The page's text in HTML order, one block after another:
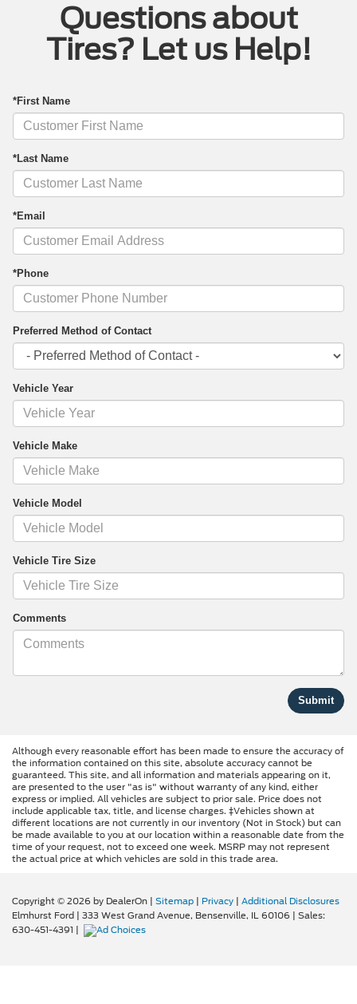
Questions about
Tires? Let us Help!
*First Name
*Last Name
*Email
*Phone
Preferred Method of Contact
Vehicle Year
Vehicle Make
Vehicle Model
Vehicle Tire Size
Comments
Although every reasonable effort has been made to ensure the accuracy of
the information contained on this site, absolute accuracy cannot be
guaranteed. This site, and all information and materials appearing on it,
are presented to the user "as is" without warranty of any kind, either
express or implied. All vehicles are subject to prior sale. Price does not
include applicable tax, title, and license charges. ‡Vehicles shown at
different locations are not currently in our inventory (Not in Stock) but can
be made available to you at our location within a reasonable date from the
time of your request, not to exceed one week. MSRP may not represent
the actual price at which vehicles are sold in this trade area.
Copyright © 2026 by DealerOn Sitemap Privacy
Additional Disclosures
Elmhurst Ford
333 West Grand Avenue, Bensenville, IL 60106 | Sales:
630-451-4391